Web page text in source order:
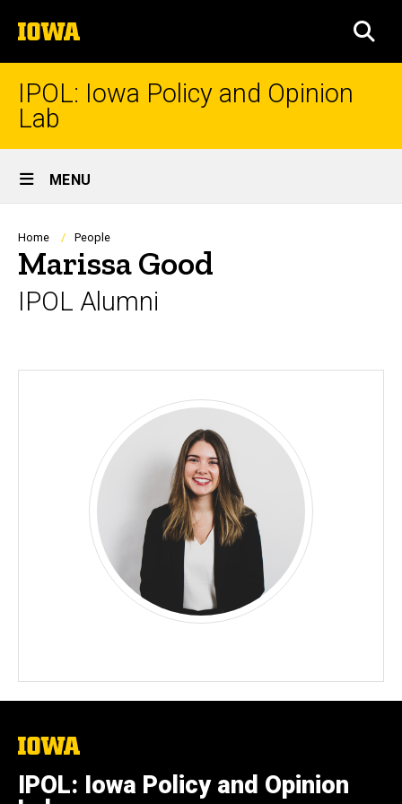
to
content
The
University
of
IPOL: Iowa Policy and Opinion
Lab
Site
Main
Navigation
MENU
Breadcrumb
Home People
Marissa Good
IPOL Alumni
The
University
of
Iowa
IPOL: Iowa Policy and Opinion